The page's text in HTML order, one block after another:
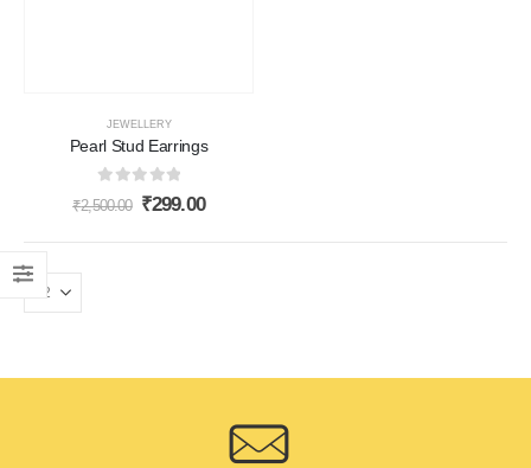
JEWELLERY
Pearl Stud Earrings
out of 5
₹2,500.00 ₹299.00